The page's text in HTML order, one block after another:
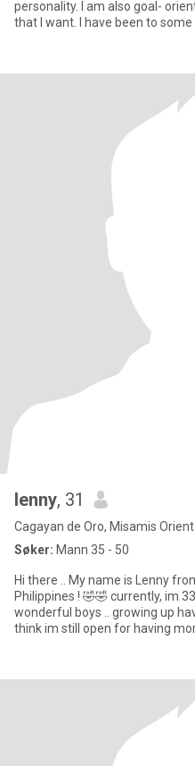
personality. I am also goal-
that I want. I have been to
lenny, 31
Cagayan de Oro, Misamis
Søker: Mann 35 - 50
Hi there .. My name is Lenny
Philippines ! 🤣🤣 currently, im
wonderful boys .. growing up
think im still open for having